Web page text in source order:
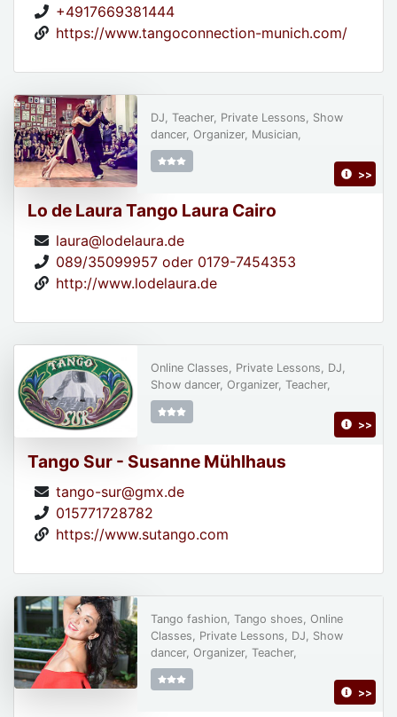
+4917669381444
https://www.tangoconnection-munich.com/
Lo de Laura Tango Laura Cairo
laura@lodelaura.de
089/35099957 oder 0179-7454353
http://www.lodelaura.de
DJ, Teacher, Private Lessons, Show
dancer, Organizer, Musician,
>>
Tango Sur - Susanne Mühlhaus
tango-sur@gmx.de
015771728782
https://www.sutango.com
Online Classes, Private Lessons, DJ,
Show dancer, Organizer, Teacher,
>>
Tango fashion, Tango shoes, Online
Classes, Private Lessons, DJ, Show
dancer, Organizer, Teacher,
>>